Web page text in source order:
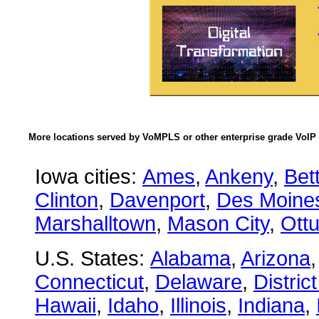
More locations served by VoMPLS or other enterprise grade VoIP
Iowa cities: Ames, Ankeny,
Clinton, Davenport, Des
Marshalltown, Mason City,
U.S. States: Alabama, Arizona
Connecticut, Delaware,
Hawaii, Idaho, Illinois, Indiana,